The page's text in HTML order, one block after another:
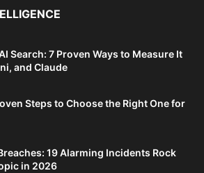
Search: 7 Proven Ways to Measure It
and Claude
Steps to Choose the Right One for
19 Alarming Incidents Rock
in 2026